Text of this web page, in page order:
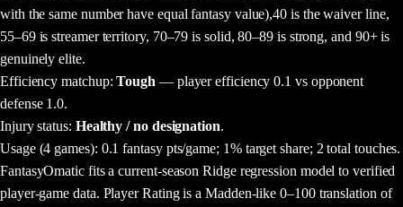
with the same number have equal fantasy value),40 is the waiver line,
55–69 is streamer territory, 70–79 is solid, 80–89 is strong, and 90+ is
genuinely elite.
Efficiency matchup:Tough — player efficiency 0.1 vs opponent
defense 1.0.
Injury status: Healthy / no designation.
Usage(4 games): 0.1 fantasy pts/game; 1% target share; 2 total touches.
FantasyOmatic fits a current-season Ridge regression model to verified
player-game data. Player Rating is a Madden-like 0–100 translation of